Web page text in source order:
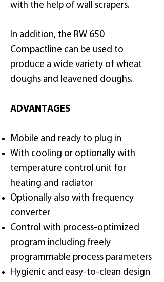
with the help of wall scrapers.
In addition, the RW 650
Compactline can be used to
produce a wide variety of wheat
doughs and leavened doughs.
ADVANTAGES
Mobile and ready to plug in
With cooling or optionally with
temperature control unit for
heating and radiator
Optionally also with frequency
converter
Control with process-optimized
program including freely
programmable process parameters
Hygienic and easy-to-clean design